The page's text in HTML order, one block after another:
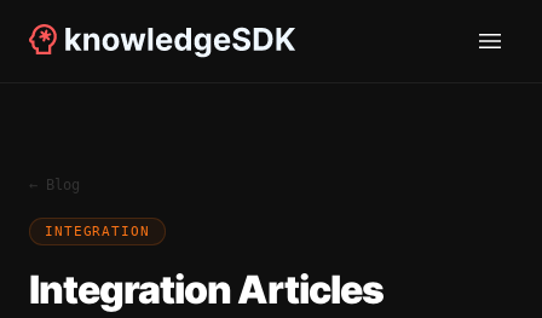
← Blog
INTEGRATION
IntegrationArticles